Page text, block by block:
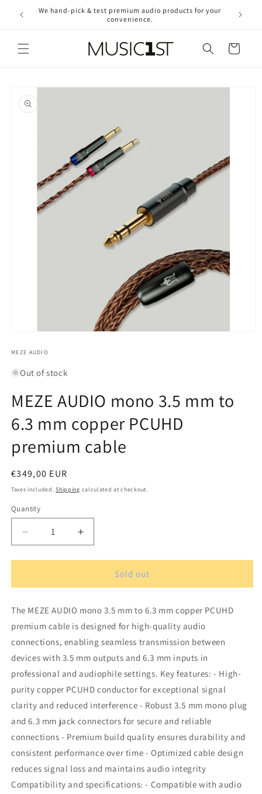
Skip to
content
We hand-pick & test premium audio products for your
convenience.
Free
Cart
Skip to
product
information
1
modal
MEZE AUDIO
Out of stock
MEZE AUDIO mono 3.5 mm to
6.3 mm copper PCUHD
premium cable
Regular
price
€349,00 EUR
Taxes included.Shipping calculated at checkout.
Quantity
Quantity
Decrease
quantity
for
AUDIO
3.5
mm
6.3
mm
copper
PCUHD
premium
cable
Increase
quantity
for
AUDIO
3.5
mm
6.3
mm
copper
PCUHD
premium
cable
Sold out
The MEZE AUDIO mono 3.5 mm to 6.3 mm copper PCUHD
premium cable is designed for high-quality audio
connections, enabling seamless transmission between
devices with 3.5 mm outputs and 6.3 mm inputs in
professional and audiophile settings. Key features: - High-
purity copper PCUHD conductor for exceptional signal
clarity and reduced interference - Robust 3.5 mm mono plug
and 6.3 mm jack connectors for secure and reliable
connections - Premium build quality ensures durability and
consistent performance over time - Optimized cable design
reduces signal loss and maintains audio integrity
Compatibility and specifications: - Compatible with audio